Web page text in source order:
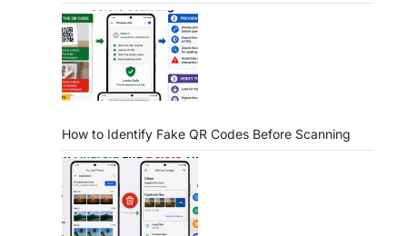
How to Identify Fake QR Codes Before Scanning